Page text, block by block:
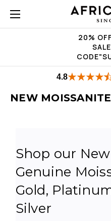
20%
4.8
NEW
Shop our
Genuine
Gold,
Silver